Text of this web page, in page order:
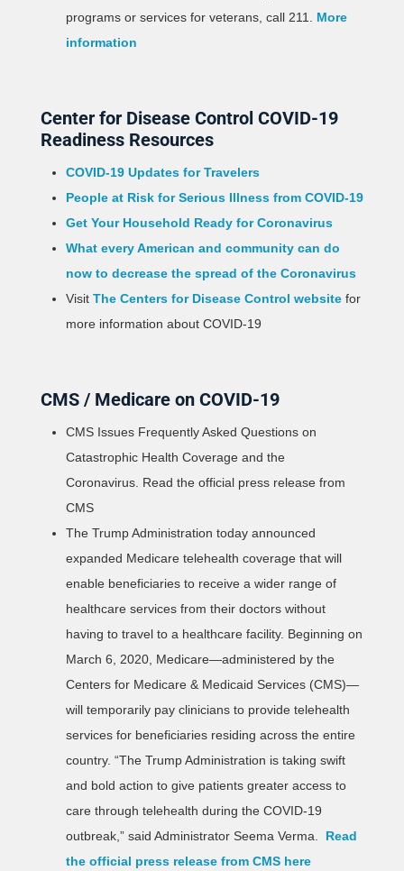
programs or services for veterans, call 211.
More
information
Center for Disease Control COVID-19
Readiness Resources
COVID-19 Updates for Travelers
People at Risk for Serious Illness from COVID-19
Get Your Household Ready for Coronavirus
What every American and community can do
now to decrease the spread of the Coronavirus
Visit The Centers for Disease Control website for
more information about COVID-19
CMS / Medicare on COVID-19
CMS Issues Frequently Asked Questions on
Catastrophic Health Coverage and the
Coronavirus. Read the official press release from
CMS
The Trump Administration today announced
expanded Medicare telehealth coverage that will
enable beneficiaries to receive a wider range of
healthcare services from their doctors without
having to travel to a healthcare facility. Beginning on
March 6, 2020, Medicare—administered by the
Centers for Medicare & Medicaid Services (CMS)—
will temporarily pay clinicians to provide telehealth
services for beneficiaries residing across the entire
country. “The Trump Administration is taking swift
and bold action to give patients greater access to
care through telehealth during the COVID-19
outbreak,” said Administrator Seema Verma.
Read
the official press release from CMS here